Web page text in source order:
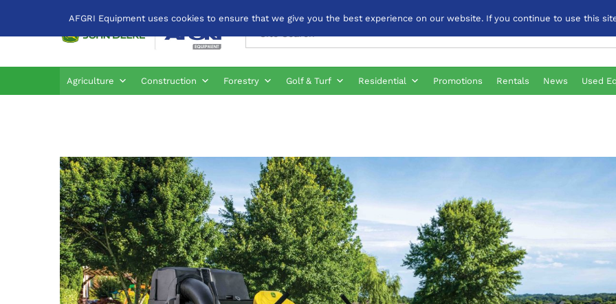
All
Agriculture Construction Forestry Golf & Turf Residential Promotions Rentals News Used
AFGRI Equipment uses cookies to ensure that we give you the best experience on our website. If you continue to use this